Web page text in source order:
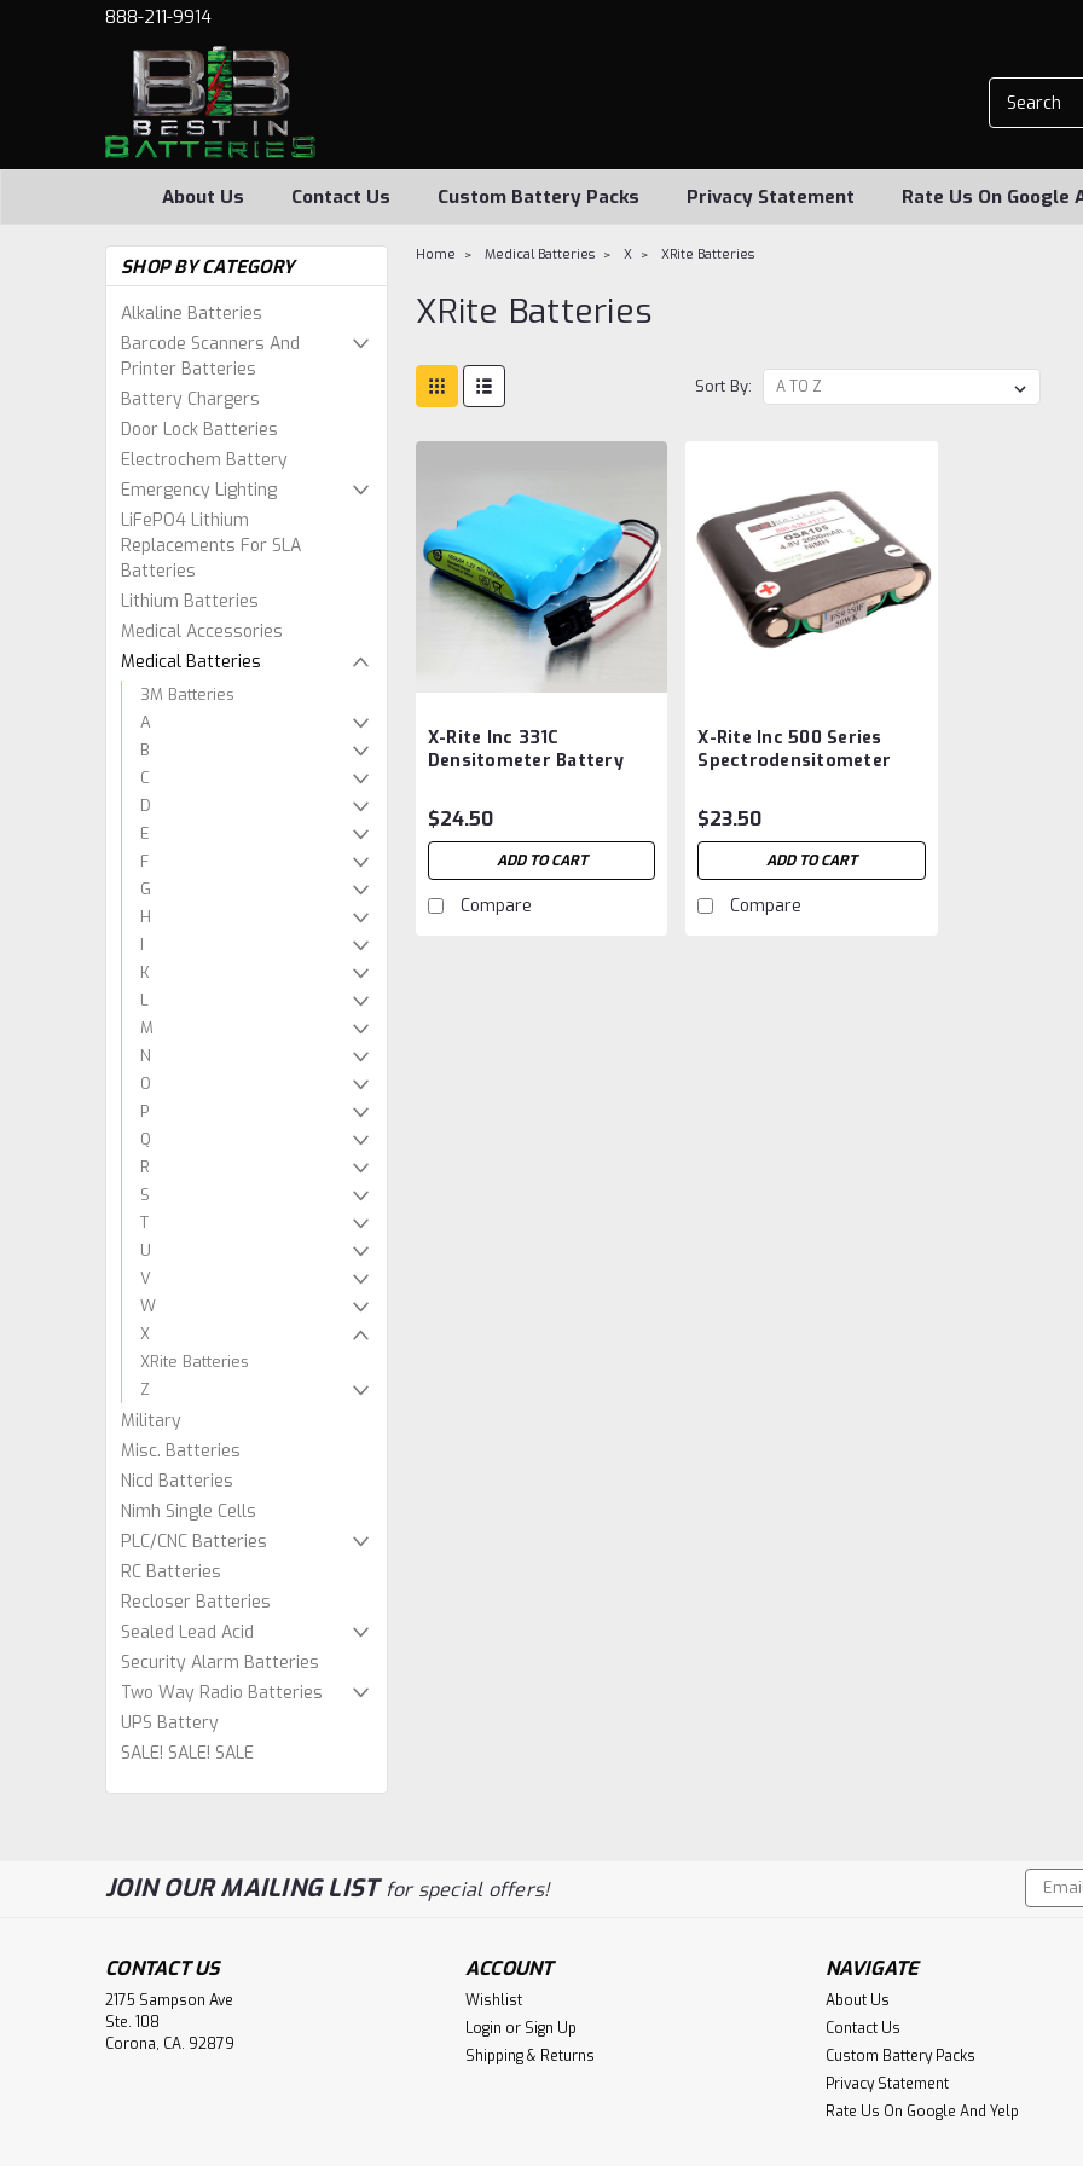
888-211-9914
About Us Contact Us Custom Battery Packs Privacy Statement Rate Us On Google
SHOP BY CATEGORY
Alkaline Batteries
Barcode Scanners And
Printer Batteries
Battery Chargers
Door Lock Batteries
Electrochem Battery
Emergency Lighting
LiFePO4 Lithium
Replacements For SLA
Batteries
Lithium Batteries
Medical Accessories
Medical Batteries
3M Batteries
A
B
C
D
E
F
G
H
I
K
L
M
N
O
P
Q
R
S
T
U
V
W
X
XRite Batteries
Z
Military
Misc. Batteries
Nicd Batteries
Nimh Single Cells
PLC/CNC Batteries
RC Batteries
Recloser Batteries
Sealed Lead Acid
Security Alarm Batteries
Two Way Radio Batteries
UPS Battery
SALE! SALE! SALE
Home Medical Batteries X XRite Batteries
XRite Batteries
Sort By:
X-Rite Inc 331C
Densitometer Battery
Aftermarket
$24.50
ADD TO CART
Compare
X-Rite Inc 500 Series
Spectrodensitometer
Aftermarket
$23.50
ADD TO CART
Compare
X-Rite Inc 331C
JOIN OUR MAILING LISTfor special offers!
Email
CONTACT US
2175 Sampson Ave
Ste. 108
Corona, CA. 92879
ACCOUNT
Wishlist
Login or Sign Up
Shipping & Returns
NAVIGATE
About Us
Contact Us
Custom Battery Packs
Privacy Statement
Rate Us On Google And Yelp